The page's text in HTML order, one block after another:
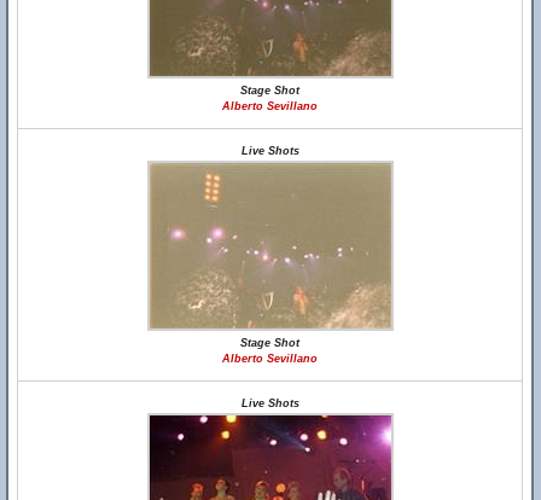
Stage Shot
Alberto Sevillano
Live Shots
Stage Shot
Alberto Sevillano
Live Shots